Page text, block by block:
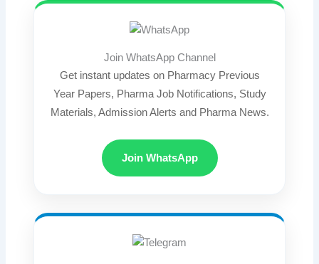
Join WhatsApp Channel
Get instant updates on Pharmacy Previous
Year Papers, Pharma Job Notifications, Study
Materials, Admission Alerts and Pharma News.
Join WhatsApp